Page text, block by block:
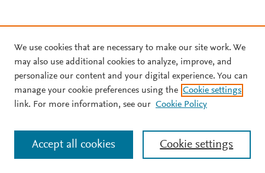
We use cookies that are necessary to make our site work. We
may also use additional cookies to analyze, improve, and
personalize our content and your digital experience. You can
manage your cookie preferences using the Cookie settings
link. For more information, see our Cookie Policy
Cookie settings
Accept all cookies